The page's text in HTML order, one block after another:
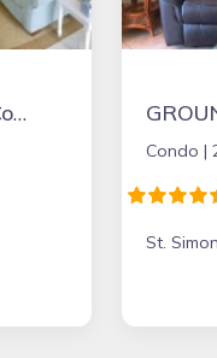
$150 / 2br - Beach Condo at St. Simons
Condo |
St.